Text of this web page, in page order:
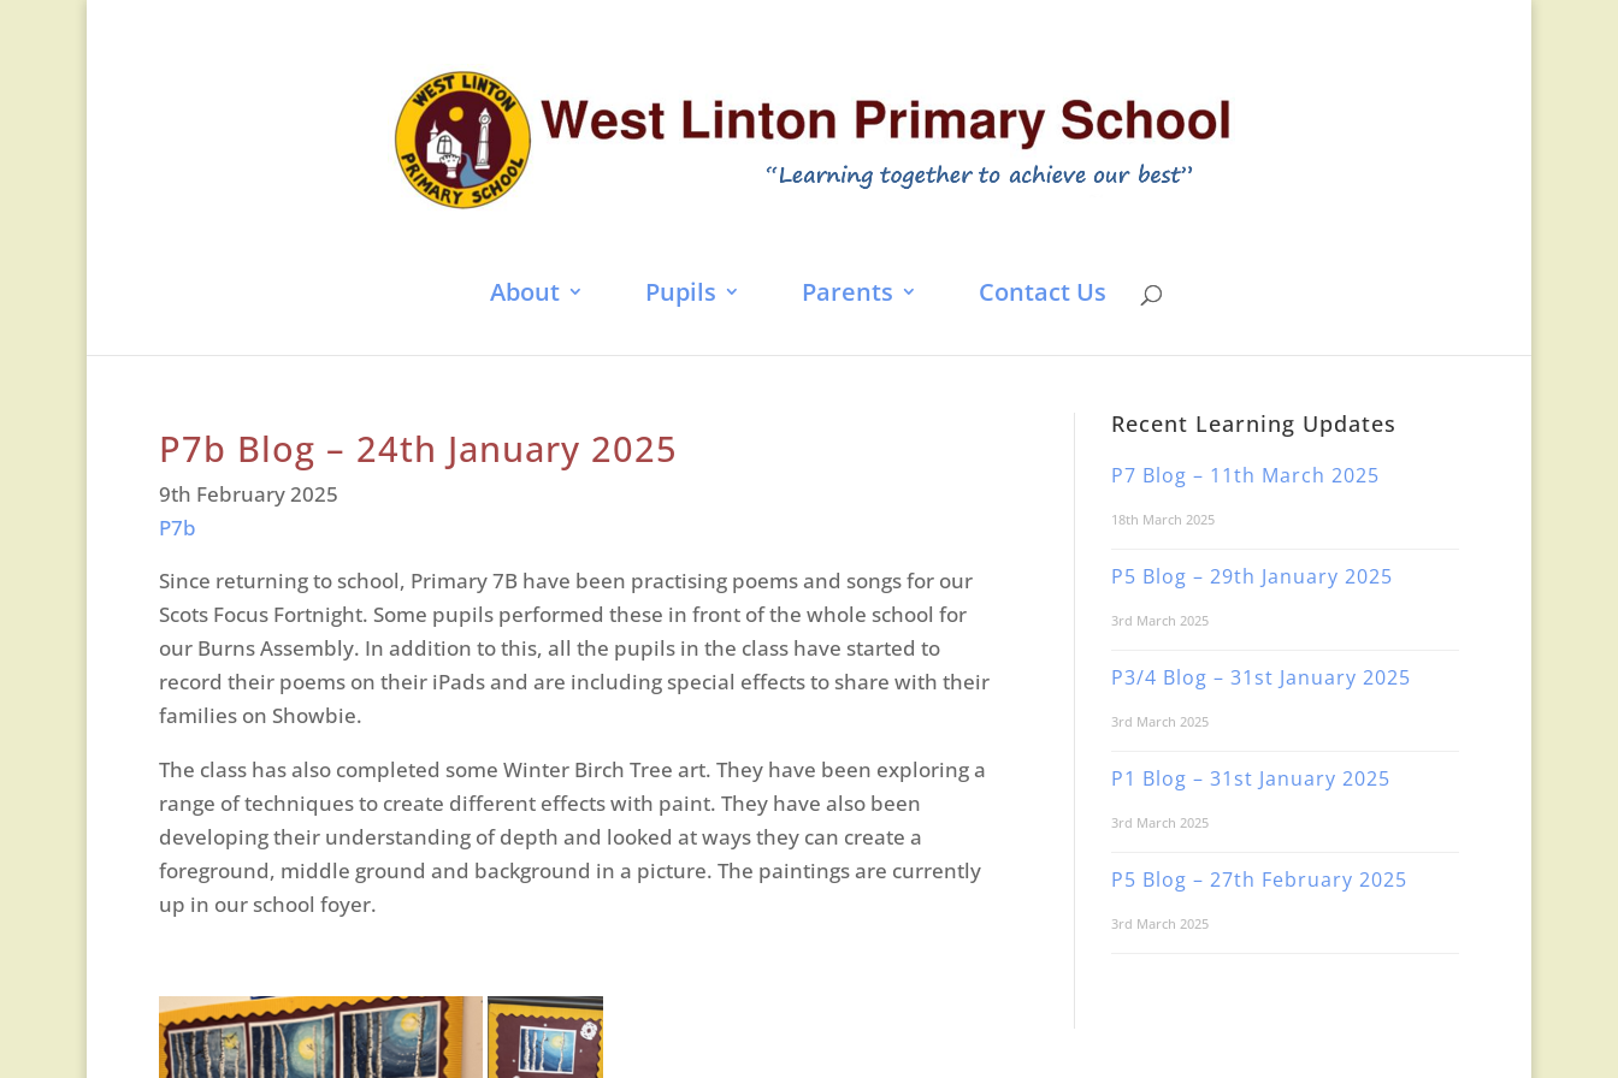
About Pupils Parents Contact Us
P7b Blog – 24th January 2025
9th February 2025
P7b
Since returning to school, Primary 7B have been practising poems and songs for our
Scots Focus Fortnight. Some pupils performed these in front of the whole school for
our Burns Assembly. In addition to this, all the pupils in the class have started to
record their poems on their iPads and are including special effects to share with their
families on Showbie.
The class has also completed some Winter Birch Tree art. They have been exploring a
range of techniques to create different effects with paint. They have also been
developing their understanding of depth and looked at ways they can create a
foreground, middle ground and background in a picture. The paintings are currently
up in our school foyer.
Recent Learning Updates
P7 Blog – 11th March 2025
18th March 2025
P5 Blog – 29th January 2025
3rd March 2025
P3/4 Blog – 31st January 2025
3rd March 2025
P1 Blog – 31st January 2025
3rd March 2025
P5 Blog – 27th February 2025
3rd March 2025